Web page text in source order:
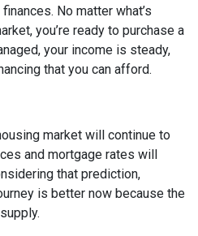
No matter what’s
you’re ready to purchase a
your income is steady,
that you can afford.
market will continue to
and mortgage rates will
that prediction,
is better now because the